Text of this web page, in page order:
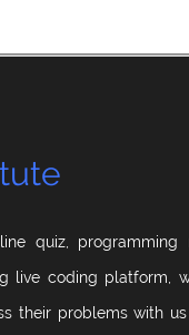
quiz, programming
live coding platform,
their problems with